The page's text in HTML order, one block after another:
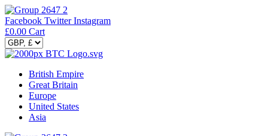
Facebook Twitter Instagram
£0.00 Cart
British Empire
Great Britain
Europe
United States
Asia